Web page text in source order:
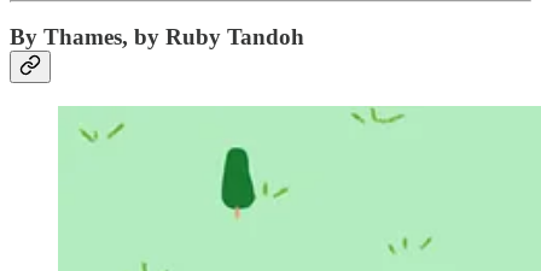
By Thames, by Ruby Tandoh